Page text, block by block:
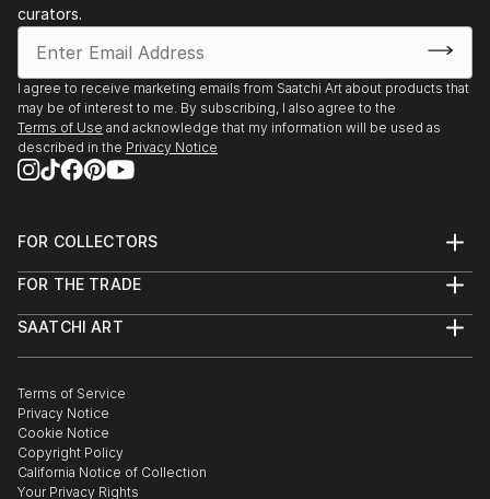
curators.
I agree to receive marketing emails from Saatchi Art about products that
may be of interest to me. By subscribing, I also agree to the
Terms of Use and acknowledge that my information will be used as
described in the Privacy Notice
FOR COLLECTORS
Help Center
Commissions
Gift Card
FOR THE TRADE
Trade Program
Healthcare
Multi Family & Residential
Contact Art Consultant
SAATCHI ART
The Other Art Fair
Sell on Saatchi Art
Affiliate Program
Careers
Contact Support
Terms of Service
Privacy Notice
Cookie Notice
Copyright Policy
California Notice of Collection
Your Privacy Rights